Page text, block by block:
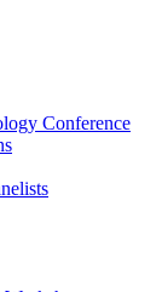
Conference